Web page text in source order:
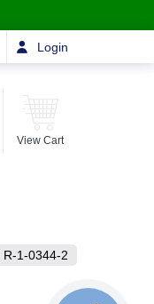
Login
View Cart
R-1-0344-2